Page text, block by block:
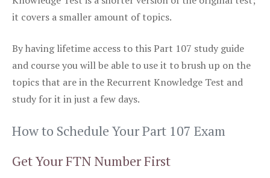
it covers a smaller amount of topics.
By having lifetime access to this Part 107 study guide
and course you will be able to use it to brush up on the
topics that are in the Recurrent Knowledge Test and
study for it in just a few days.
How to Schedule Your Part 107 Exam
Get Your FTN Number First